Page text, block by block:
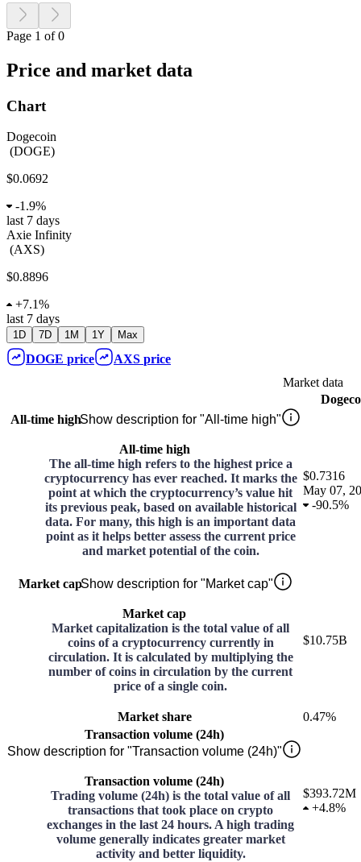
Page 1 of 0
Price and market data
Chart
Dogecoin
(DOGE)
$0.0692
-1.9%
last 7 days
Axie Infinity
(AXS)
$0.8896
+7.1%
last 7 days
1D 7D 1M 1Y Max
DOGE price AXS price
Market data
All-time highShow description for "All-time high"
All-time high
The all-time high refers to the highest price a
cryptocurrency has ever reached. It marks the
point at which the cryptocurrency’s value hit
its previous peak, based on available historical
data. For many, this high is an important data
point as it helps better assess the current price
and market potential of the coin.
$0.7316
May 07,
-90.5%
Market capShow description for "Market cap"
Market cap
Market capitalization is the total value of all
coins of a cryptocurrency currently in
circulation. It is calculated by multiplying the
number of coins in circulation by the current
price of a single coin.
$10.75B
Market share
0.47%
Transaction volume (24h)
Show description for "Transaction volume (24h)"
Transaction volume (24h)
Trading volume (24h) is the total value of all
transactions that took place on crypto
exchanges in the last 24 hours. A high trading
volume generally indicates greater market
activity and better liquidity.
$393.72M
+4.8%